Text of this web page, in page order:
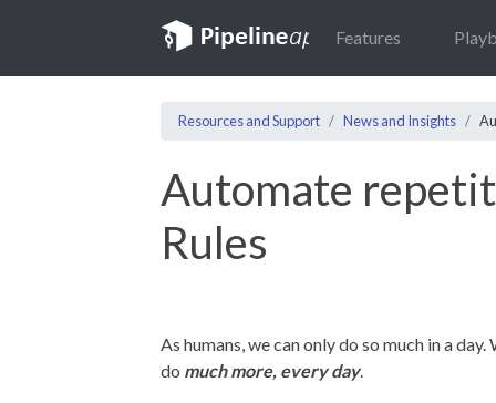
Features
Resources and Support News and Insights
Automate
Rules
As humans, we can only do so much in a
do much more, every day.